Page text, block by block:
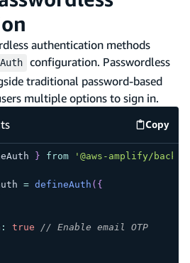
authentication methods
configuration. Passwordless
traditional password-based
multiple options to sign in.
Copy
} from '@aws-amplify/
= defineAuth ( {
: true
// Enable email OTP